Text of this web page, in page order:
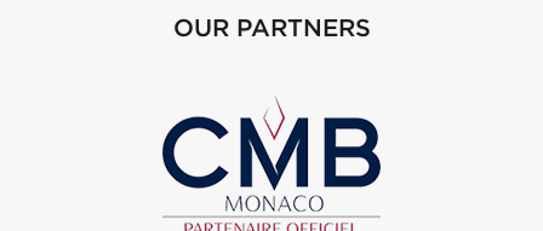
OUR PARTNERS